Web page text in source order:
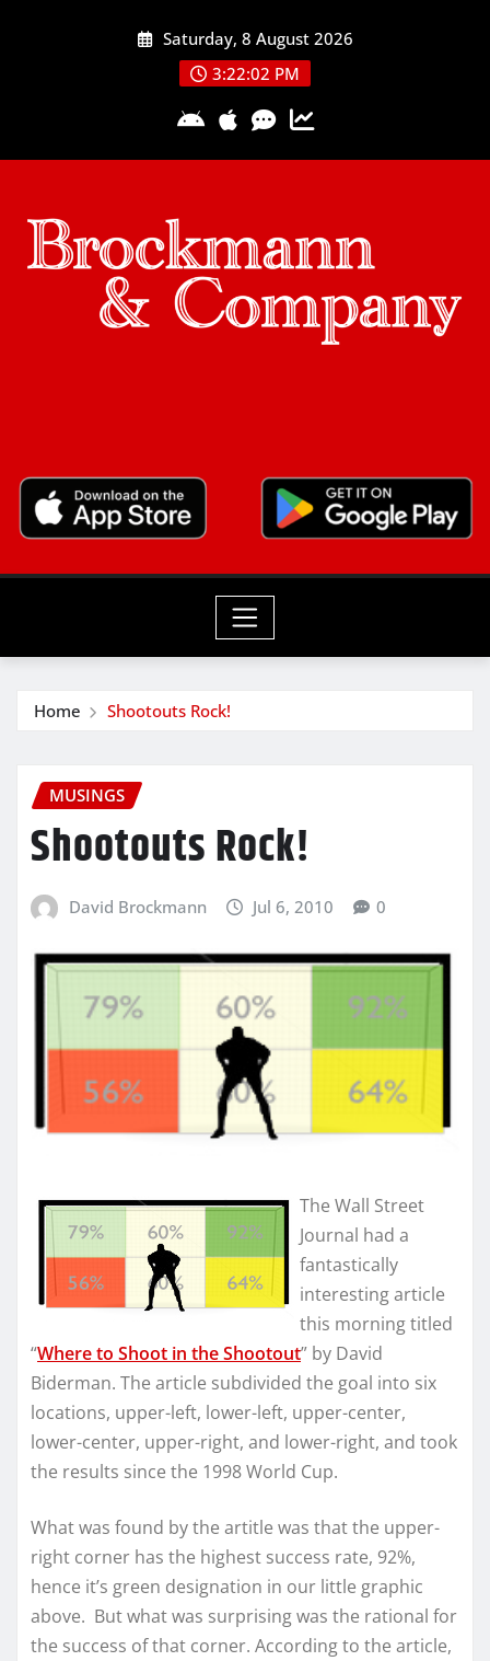
Saturday, 8 August 2026
3:22:03 PM
Home Shootouts Rock!
MUSINGS
Shootouts Rock!
David Brockmann Jul 6, 2010 0
The Wall Street
Journal had a
fantastically
interesting article
this morning titled
“Where to Shoot in the Shootout” by David
Biderman. The article subdivided the goal into six
locations, upper-left, lower-left, upper-center,
lower-center, upper-right, and lower-right, and took
the results since the 1998 World Cup.
What was found by the artitle was that the upper-
right corner has the highest success rate, 92%,
hence it’s green designation in our little graphic
above. But what was surprising was the rational for
the success of that corner. According to the article,